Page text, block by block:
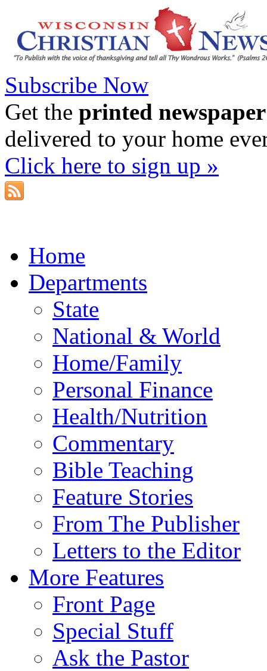
Subscribe Now
Get the printed newspaper
delivered to your home
Click here to sign up »
Home
Departments
State
National & World
Home/Family
Personal Finance
Health/Nutrition
Commentary
Bible Teaching
Feature Stories
From The Publisher
Letters to the Editor
More Features
Front Page
Special Stuff
Ask the Pastor